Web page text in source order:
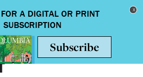
Toggle